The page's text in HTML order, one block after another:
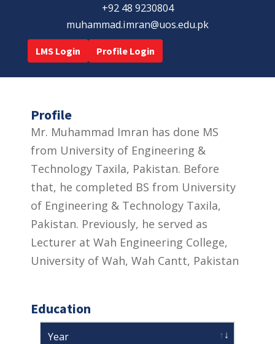
+92 48 9230804
muhammad.imran@uos.edu.pk
LMS Login Profile Login
Profile
Mr. Muhammad Imran has done MS
from University of Engineering &
Technology Taxila, Pakistan. Before
that, he completed BS from University
of Engineering & Technology Taxila,
Pakistan. Previously, he served as
Lecturer at Wah Engineering College,
University of Wah, Wah Cantt, Pakistan
Education
Year